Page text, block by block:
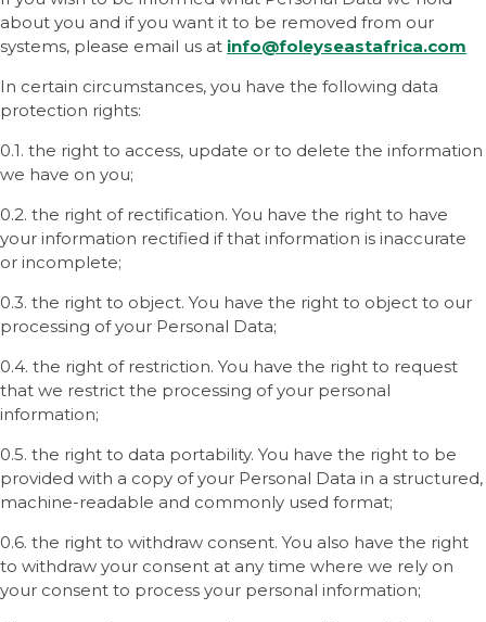
about you and if you want it to be removed from our
systems, please email us at info@foleyseastafrica.com
In certain circumstances, you have the following data
protection rights:
0.1. the right to access, update or to delete the information
we have on you;
0.2. the right of rectification. You have the right to have
your information rectified if that information is inaccurate
or incomplete;
0.3. the right to object. You have the right to object to our
processing of your Personal Data;
0.4. the right of restriction. You have the right to request
that we restrict the processing of your personal
information;
0.5. the right to data portability. You have the right to be
provided with a copy of your Personal Data in a structured,
machine-readable and commonly used format;
0.6. the right to withdraw consent. You also have the right
to withdraw your consent at any time where we rely on
your consent to process your personal information;